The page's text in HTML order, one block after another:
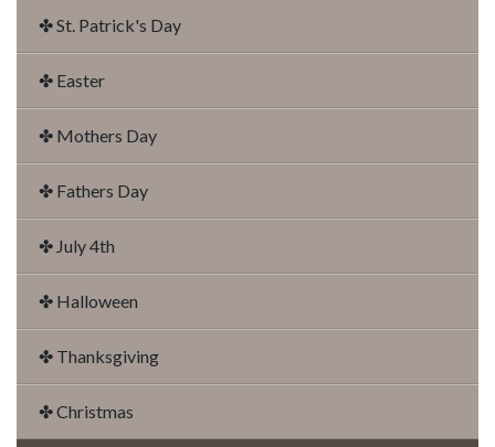
✤ St. Patrick's Day
✤ Easter
✤ Mothers Day
✤ Fathers Day
✤ July 4th
✤ Halloween
✤ Thanksgiving
✤ Christmas